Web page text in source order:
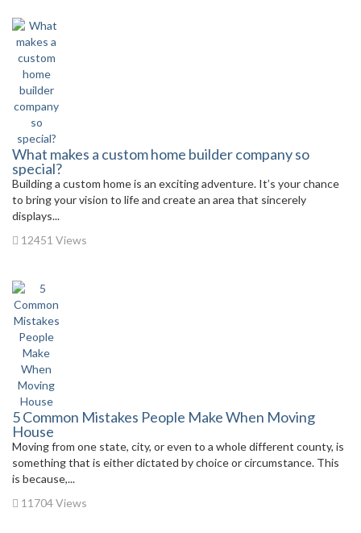
What makes a custom home builder company so
special?
Building a custom home is an exciting adventure. It’s your chance
to bring your vision to life and create an area that sincerely
displays...
12451 Views
5 Common Mistakes People Make When Moving
House
Moving from one state, city, or even to a whole different county, is
something that is either dictated by choice or circumstance. This
is because,...
11704 Views